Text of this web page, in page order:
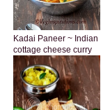
Kadai Paneer ~ Indian
cottage cheese curry